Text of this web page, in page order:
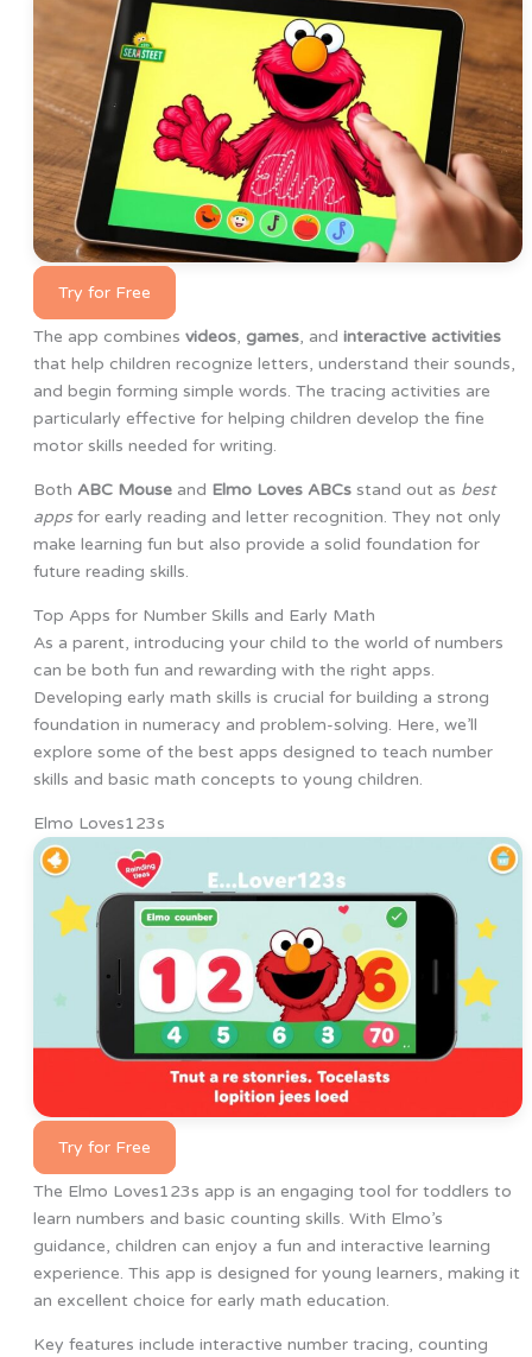
Try for Free
The app combines videos, games, and interactive activities
that help children recognize letters, understand their sounds,
and begin forming simple words. The tracing activities are
particularly effective for helping children develop the fine
motor skills needed for writing.
Both ABC Mouseand Elmo Loves ABCsstand out as best
appsfor early reading and letter recognition. They not only
make learning fun but also provide a solid foundation for
future reading skills.
Top Apps for Number Skills and Early Math
As a parent, introducing your child to the world of numbers
can be both fun and rewarding with the right apps.
Developing early math skills is crucial for building a strong
foundation in numeracy and problem-solving. Here, we’ll
explore some of the best apps designed to teach number
skills and basic math concepts to young children.
Elmo Loves123s
Try for Free
The Elmo Loves123s app is an engaging tool for toddlers to
learn numbers and basic counting skills. With Elmo’s
guidance, children can enjoy a fun and interactive learning
experience. This app is designed for young learners, making it
an excellent choice for early math education.
Key features include interactive number tracing, counting